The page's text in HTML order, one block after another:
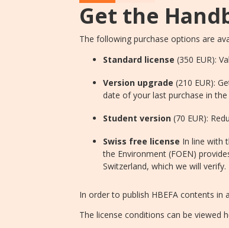
Get the
The following purchase options are
Standard license (350 EUR):
Version upgrade (210 EUR):
date of your last purchase in
Student version (70 EUR):
Swiss free license In line with
the Environment (FOEN)
Switzerland, which we will verify.
In order to publish HBEFA contents
The license conditions can be viewed